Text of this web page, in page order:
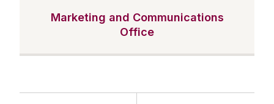
Marketing and Communications
Office